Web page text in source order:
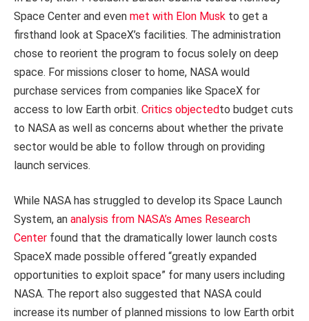
Space Center and even met with Elon Musk to get a
firsthand look at SpaceX’s facilities. The administration
chose to reorient the program to focus solely on deep
space. For missions closer to home, NASA would
purchase services from companies like SpaceX for
access to low Earth orbit. Critics objectedto budget cuts
to NASA as well as concerns about whether the private
sector would be able to follow through on providing
launch services.
While NASA has struggled to develop its Space Launch
System, an analysis from NASA’s Ames Research
Center found that the dramatically lower launch costs
SpaceX made possible offered “greatly expanded
opportunities to exploit space” for many users including
NASA. The report also suggested that NASA could
increase its number of planned missions to low Earth orbit